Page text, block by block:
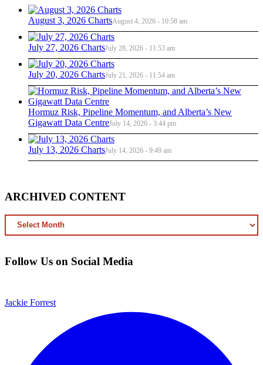
August 3, 2026 ChartsAugust 4, 2026 - 10:58 am
July 27, 2026 ChartsJuly 28, 2026 - 11:53 am
July 20, 2026 ChartsJuly 21, 2026 - 11:54 am
Hormuz Risk, Pipeline Momentum, and Alberta’s New
Gigawatt Data CentreJuly 14, 2026 - 3:44 pm
July 13, 2026 ChartsJuly 14, 2026 - 9:49 am
ARCHIVED CONTENT
ARCHIVED
CONTENT
Follow Us on Social Media
Jackie Forrest